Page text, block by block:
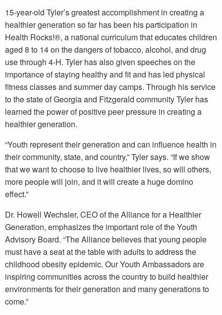
15-year-old Tyler’s greatest accomplishment in creating a
healthier generation so far has been his participation in
Health Rocks!®, a national curriculum that educates children
aged 8 to 14 on the dangers of tobacco, alcohol, and drug
use through 4-H. Tyler has also given speeches on the
importance of staying healthy and fit and has led physical
fitness classes and summer day camps. Through his service
to the state of Georgia and Fitzgerald community Tyler has
learned the power of positive peer pressure in creating a
healthier generation.
“Youth represent their generation and can influence health in
their community, state, and country,” Tyler says. “If we show
that we want to choose to live healthier lives, so will others,
more people will join, and it will create a huge domino
effect.”
Dr. Howell Wechsler, CEO of the Alliance for a Healthier
Generation, emphasizes the important role of the Youth
Advisory Board. “The Alliance believes that young people
must have a seat at the table with adults to address the
childhood obesity epidemic. Our Youth Ambassadors are
inspiring communities across the country to build healthier
environments for their generation and many generations to
come.”